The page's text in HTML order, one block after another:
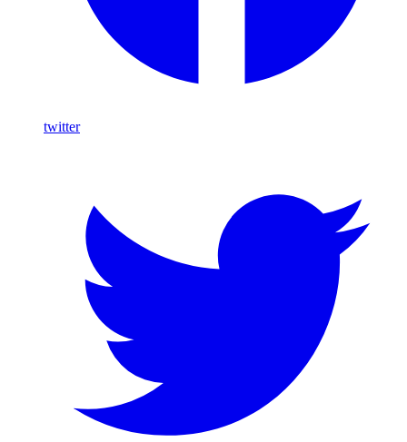
twitter